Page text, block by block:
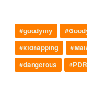
#goodymy
#kidnapping
#dangerous